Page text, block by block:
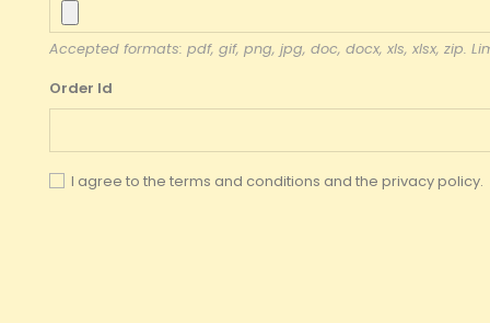
Accepted formats: pdf, gif, png, jpg, doc, docx, xls, xlsx, zip.
Order Id
I agree to the terms and conditions and the privacy policy.